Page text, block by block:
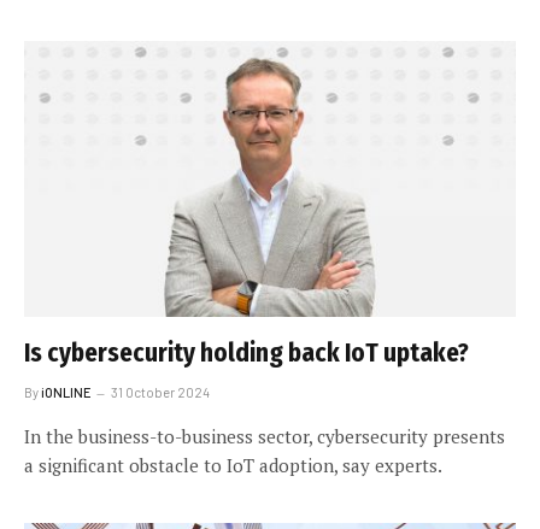
Is cybersecurity holding back IoT uptake?
ByiONLINE 31 October 2024
In the business-to-business sector, cybersecurity presents
a significant obstacle to IoT adoption, say experts.